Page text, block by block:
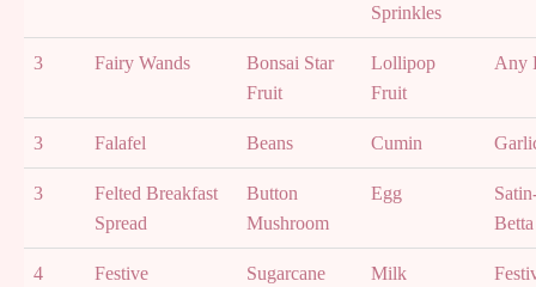
Sprinkles
3 Fairy Wands
Bonsai Star
Fruit
Lollipop
Fruit
Any
3 Falafel Beans Cumin
3
Felted Breakfast
Spread
Button
Mushroom
Egg
Betta
4
Festive
Sugarcane Milk